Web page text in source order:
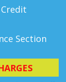
Section